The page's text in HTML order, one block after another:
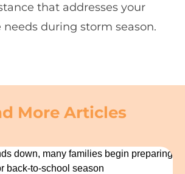
that addresses your
needs during storm season.
More Articles